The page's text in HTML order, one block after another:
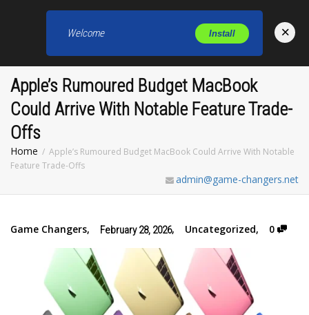
Apple’s Rumoured Budget MacBook
Could Arrive With Notable Feature Trade-
Offs
Home
Apple’s Rumoured Budget MacBook Could Arrive With Notable
Feature Trade-Offs
admin@game-changers.net
Game Changers, February 28, 2026, Uncategorized, 0
Welcome Install ×